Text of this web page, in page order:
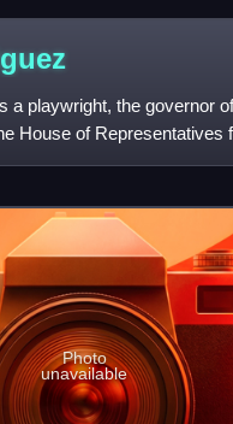
a playwright, the governor
House of
Photo
unavailable